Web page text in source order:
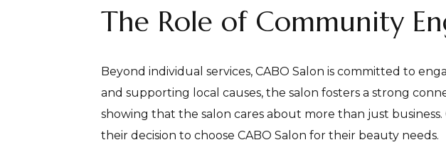
The Role of Community
Beyond individual services, CABO Salon is committed to
and supporting local causes, the salon fosters a strong
showing that the salon cares about more than just
their decision to choose CABO Salon for their beauty needs.